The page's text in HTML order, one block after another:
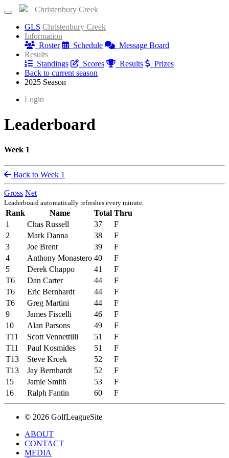
Christenbury Creek
GLS Christenbury Creek
Information
Roster
Schedule
Message Board
Results
Standings
Scores Results
Prizes
Back to current season
2025 Season
Login
Leaderboard
Week 1
Back to Week 1
Gross Net
Leaderboard automatically refreshes every minute.
Rank Name Total Thru
1
Chas Russell 37
F
2
Mark Danna 38
F
3
Joe Brent 39
F
4
Anthony Monastero 40
F
5
Derek Chappo 41
F
T6
Dan Carter 44
F
T6
Eric Bernhardt 44
F
T6
Greg Martini 44
F
9
James Fiscelli 46
F
10
Alan Parsons 49
F
T11
Scott Vennettilli 51
F
T11
Paul Kosmides 51
F
T13
Steve Krcek 52
F
T13
Jay Bernhardt 52
F
15
Jamie Smith 53
F
16
Ralph Fantin 60 F
© 2026 GolfLeagueSite
ABOUT
CONTACT
MEDIA